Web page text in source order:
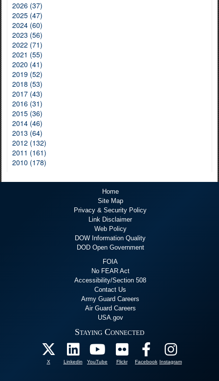
2026 (37)
2025 (47)
2024 (60)
2023 (56)
2022 (71)
2021 (55)
2020 (41)
2019 (52)
2018 (53)
2017 (43)
2016 (31)
2015 (36)
2014 (46)
2013 (64)
2012 (132)
2011 (161)
2010 (178)
Home
Site Map
Privacy & Security Policy
Link Disclaimer
Web Policy
DOW Information Quality
DOD Open Government
FOIA
No FEAR Act
Accessibility/Section 508
Contact Us
Army Guard Careers
Air Guard Careers
USA.gov
Staying Connected
X Linkedin YouTube Flickr Facebook Instagram